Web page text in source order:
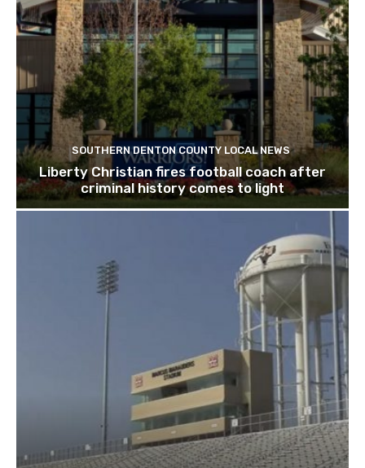
SOUTHERN DENTON COUNTY LOCAL NEWS
Liberty Christian fires football coach after
criminal history comes to light